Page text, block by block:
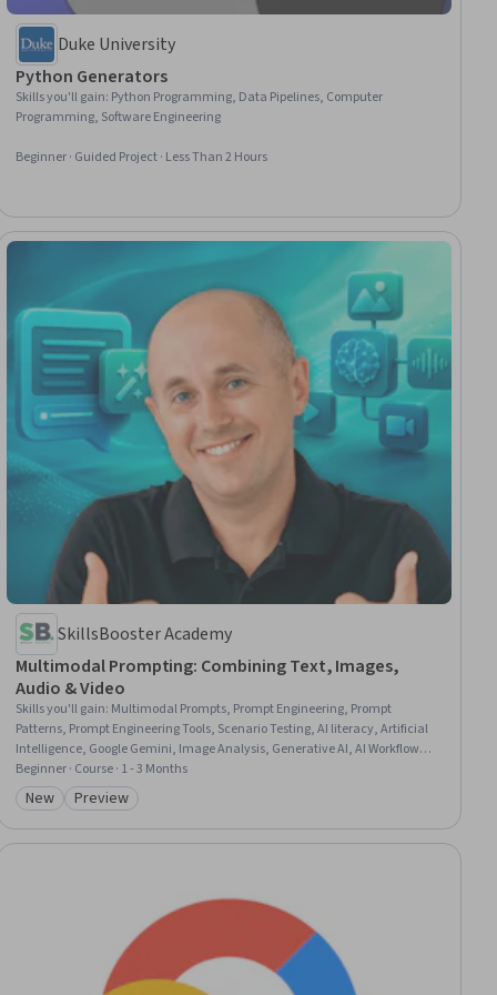
Duke University
Python Generators
Skills you'll gain: Python Programming, Data Pipelines, Computer
Programming, Software Engineering
Beginner · Guided Project · Less Than 2 Hours
SkillsBooster Academy
Multimodal Prompting: Combining Text, Images,
Audio & Video
Skills you'll gain: Multimodal Prompts, Prompt Engineering, Prompt
Patterns, Prompt Engineering Tools, Scenario Testing, AI literacy, Artificial
Intelligence, Google Gemini, Image Analysis, Generative AI, AI Workflows,
Anthropic Claude, ChatGPT, Productivity, Context Management,
Competitive Analysis, Natural Language Processing, Ideation, Automation,
Process Optimization
Beginner · Course · 1 - 3 Months
Category: New
New Category: Preview
Preview